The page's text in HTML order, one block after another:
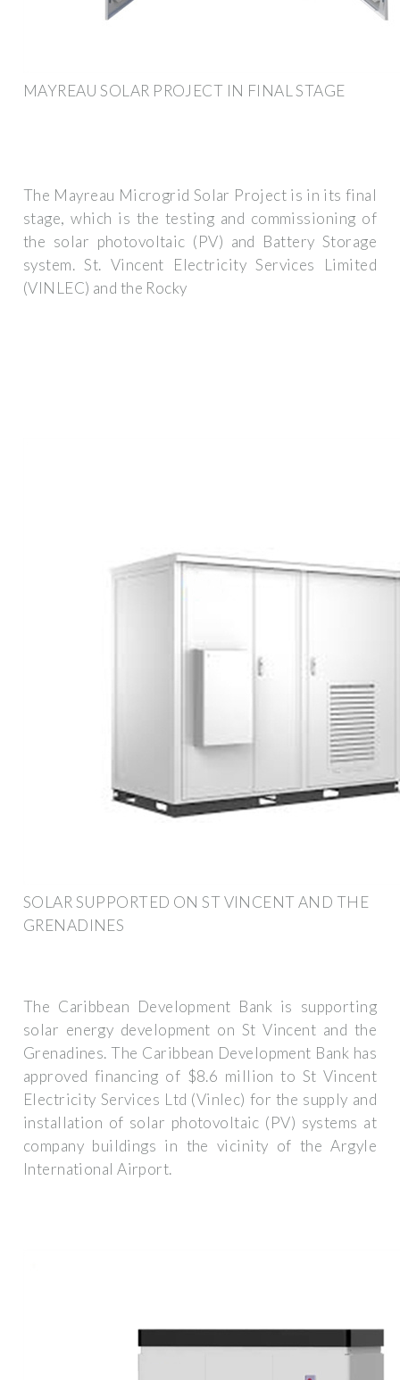
MAYREAU SOLAR PROJECT IN FINAL STAGE
The Mayreau Microgrid Solar Project is in its final
stage, which is the testing and commissioning of
the solar photovoltaic (PV) and Battery Storage
system. St. Vincent Electricity Services Limited
(VINLEC) and the Rocky
SOLAR SUPPORTED ON ST VINCENT AND THE
GRENADINES
The Caribbean Development Bank is supporting
solar energy development on St Vincent and the
Grenadines. The Caribbean Development Bank has
approved financing of $8.6 million to St Vincent
Electricity Services Ltd (Vinlec) for the supply and
installation of solar photovoltaic (PV) systems at
company buildings in the vicinity of the Argyle
International Airport.